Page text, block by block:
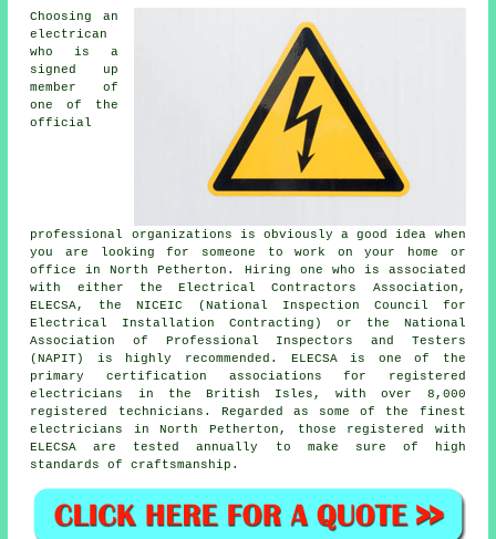
Choosing an
electrican
who is a
signed up
member of
one of the
official
professional organizations is obviously a good idea when
you are looking for someone to work on your home or
office in North Petherton. Hiring one who is associated
with either the Electrical Contractors Association,
ELECSA, the NICEIC (National Inspection Council for
Electrical Installation Contracting) or the National
Association of Professional Inspectors and Testers
(NAPIT) is highly recommended. ELECSA is one of the
primary certification associations for registered
electricians in the British Isles, with over 8,000
registered technicians. Regarded as some of the finest
electricians in North Petherton, those registered with
ELECSA are tested annually to make sure of high
standards of craftsmanship.